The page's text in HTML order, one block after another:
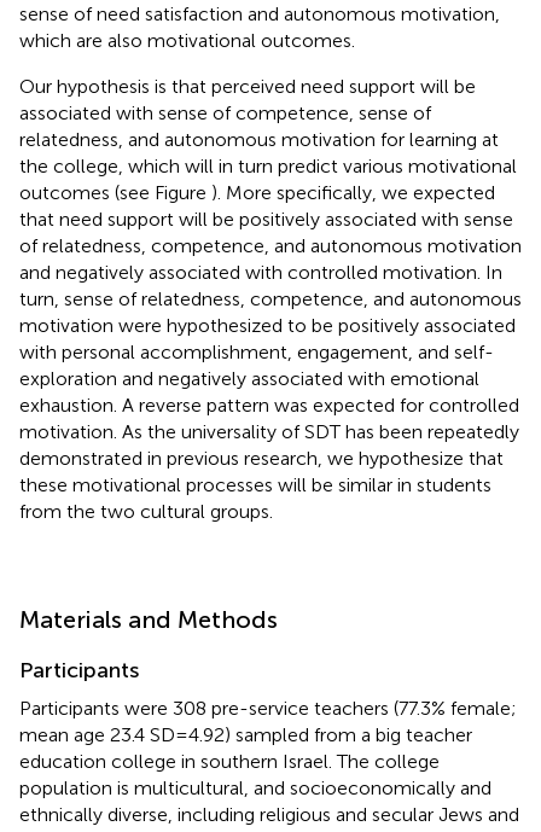
sense of need satisfaction and autonomous motivation,
which are also motivational outcomes.
Our hypothesis is that perceived need support will be
associated with sense of competence, sense of
relatedness, and autonomous motivation for learning at
the college, which will in turn predict various motivational
outcomes (see Figure ). More specifically, we expected
that need support will be positively associated with sense
of relatedness, competence, and autonomous motivation
and negatively associated with controlled motivation. In
turn, sense of relatedness, competence, and autonomous
motivation were hypothesized to be positively associated
with personal accomplishment, engagement, and self-
exploration and negatively associated with emotional
exhaustion. A reverse pattern was expected for controlled
motivation. As the universality of SDT has been repeatedly
demonstrated in previous research, we hypothesize that
these motivational processes will be similar in students
from the two cultural groups.
Materials and Methods
Participants
Participants were 308 pre-service teachers (77.3% female;
mean age 23.4 SD = 4.92) sampled from a big teacher
education college in southern Israel. The college
population is multicultural, and socioeconomically and
ethnically diverse, including religious and secular Jews and